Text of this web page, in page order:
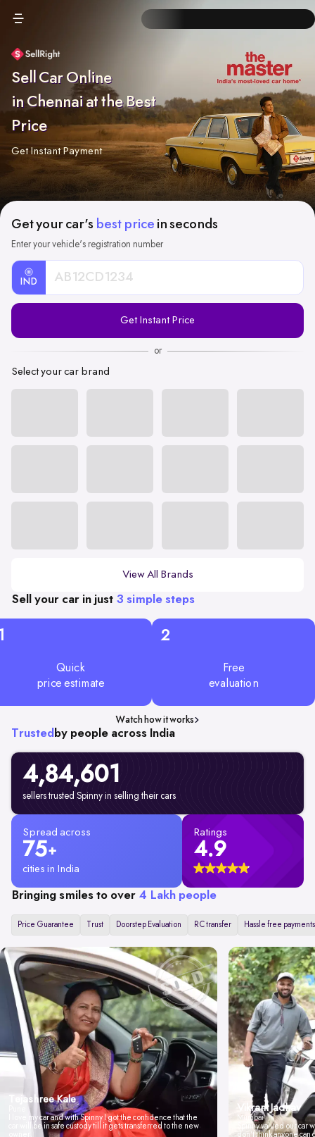
Sell Car Online
in Chennai at the Best
Price
Get Instant Payment
Get your car's best price in seconds
Enter your vehicle's registration number
IND
Registration
Get Instant Price
or
Select your car brand
View All Brands
Sell your car in just 3 simple steps
Quick
price estimate
2
Free
evaluation
Watch how it works
Trusted by people across India
4,84,601
sellers trusted Spinny in selling their cars
Spread across
75+
cities in India
Ratings
4.9
Bringing smiles to over 4 Lakh people
Price Guarantee Trust Doorstep Evaluation RC transfer Hassle free payments
Tejashree Kale
I love my car and with Spinny I got the confidence that the
car will be in safe custody till it gets transferred to the new
Vikrant Jadhav
Mumbai
Spinny valued our car
don't think anyone